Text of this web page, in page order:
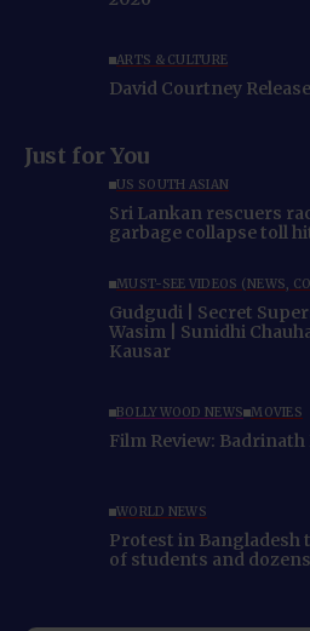
ARTS & CULTURE
David Courtney
Just for You
US SOUTH ASIAN
Sri Lankan rescuers
garbage collapse toll
MUST-SEE VIDEOS (NEWS,
Gudgudi | Secret
Wasim | Sunidhi
Kausar
BOLLYWOOD NEWS MOVIES
Film Review:
WORLD NEWS
Protest in
of students and